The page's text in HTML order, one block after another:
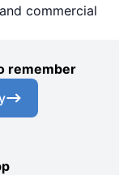
commercial
remember